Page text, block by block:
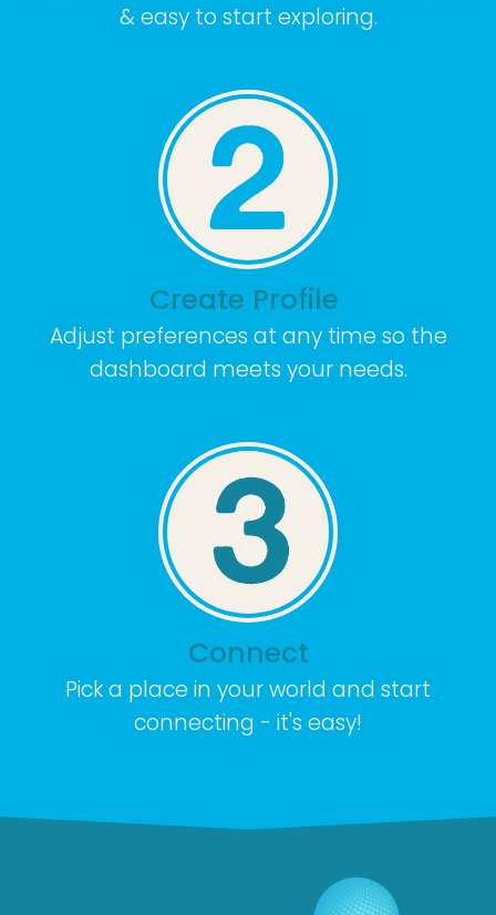
& easy to start exploring.
Create Profile
Adjust preferences at any time so the
dashboard meets your needs.
Connect
Pick a place in your world and start
connecting - it's easy!